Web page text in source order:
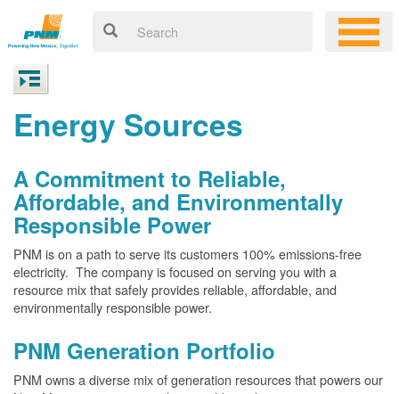
Energy Sources
A Commitment to Reliable,
Affordable, and Environmentally
Responsible Power
PNM is on a path to serve its customers 100% emissions-free
electricity. The company is focused on serving you with a
resource mix that safely provides reliable, affordable, and
environmentally responsible power.
PNM Generation Portfolio
PNM owns a diverse mix of generation resources that powers our